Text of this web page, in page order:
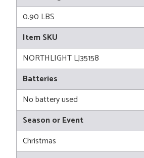
0.90 LBS
Item SKU
NORTHLIGHT LJ35158
Batteries
No battery used
Season or Event
Christmas